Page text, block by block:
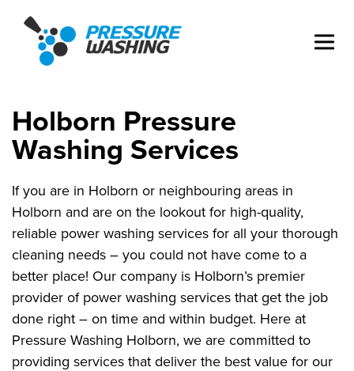
Holborn Pressure
Washing Services
If you are in Holborn or neighbouring areas in
Holborn and are on the lookout for high-quality,
reliable power washing services for all your thorough
cleaning needs – you could not have come to a
better place! Our company is Holborn’s premier
provider of power washing services that get the job
done right – on time and within budget. Here at
Pressure Washing Holborn, we are committed to
providing services that deliver the best value for our